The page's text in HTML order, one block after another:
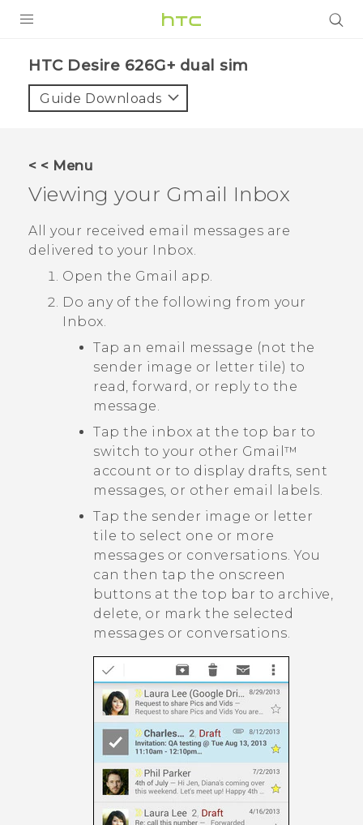
VIVE
APPS
HTC Devices
HTC Desire 626G+ dual sim‎
Guide Downloads
< < Menu
Viewing your Gmail Inbox
All your received email messages are
delivered to your Inbox.
Open the Gmail
app.
Do any of the following from your
Inbox.
Tap an email message (not the
sender image or letter tile) to
read, forward, or reply to the
message.
Tap the inbox at the top bar to
switch to your other Gmail™
account or to display drafts, sent
messages, or other email labels.
Tap the sender image or letter
tile to select one or more
messages or conversations. You
can then tap the onscreen
buttons at the top bar to archive,
delete, or mark the selected
messages or conversations.